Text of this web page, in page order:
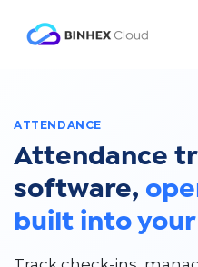
ATTENDANCE
Attendance
software,
built into your